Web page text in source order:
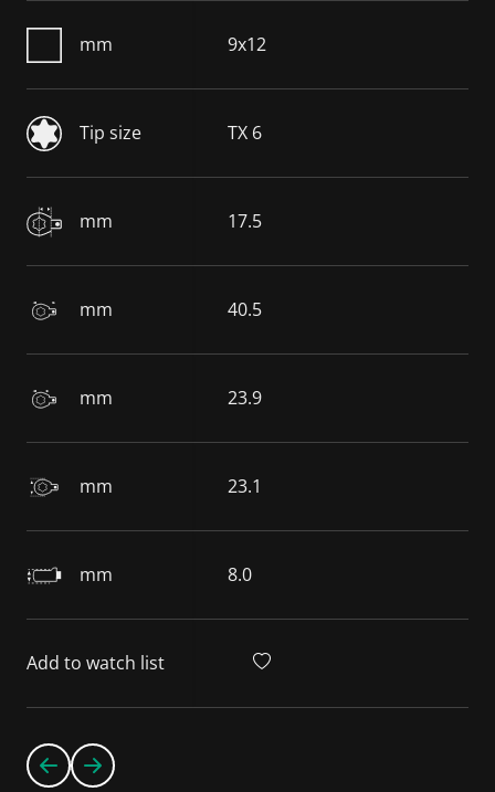
mm 9x12
Tip size TX 6
mm 17.5
mm 40.5
mm 23.9
mm 23.1
mm 8.0
Add to watch list